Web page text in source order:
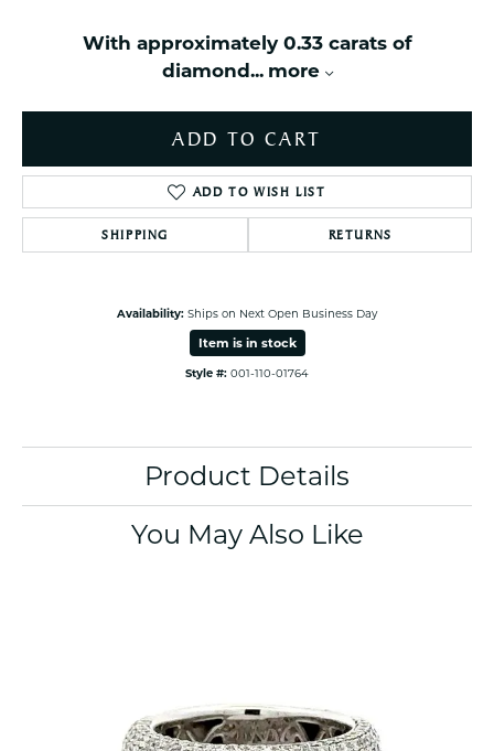
With approximately 0.33 carats of
diamond ... more
ADD TO CART
ADD TO WISH LIST
SHIPPING RETURNS
Availability: Ships on Next Open Business Day
Item is in stock
Style #: 001-110-01764
Product Details
You May Also Like